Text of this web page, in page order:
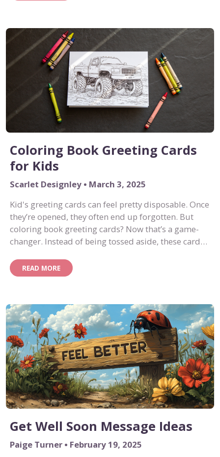
Coloring Book Greeting Cards
for Kids
Scarlet Designley • March 3, 2025
Kid's greeting cards can feel pretty disposable. Once
they’re opened, they often end up forgotten. But
coloring book greeting cards? Now that’s a game-
changer. Instead of being tossed aside, these cards
works of art once the coloring is done.
READ MORE
Get Well Soon Message Ideas
Paige Turner • February 19, 2025